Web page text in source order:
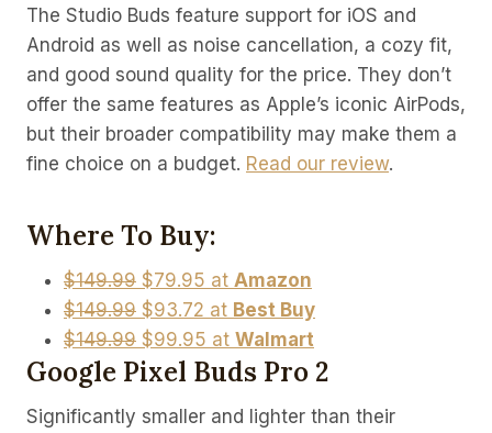
The Studio Buds feature support for iOS and
Android as well as noise cancellation, a cozy fit,
and good sound quality for the price. They don’t
offer the same features as Apple’s iconic AirPods,
but their broader compatibility may make them a
fine choice on a budget. Read our review.
Where To Buy:
$149.99 $79.95 at Amazon
$149.99 $93.72 at Best Buy
$149.99 $99.95 at Walmart
Google Pixel Buds Pro 2
Significantly smaller and lighter than their